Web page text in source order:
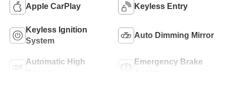
Apple CarPlay Keyless Entry
Keyless Ignition
System
Auto Dimming Mirror
Automatic High
Emergency Brake